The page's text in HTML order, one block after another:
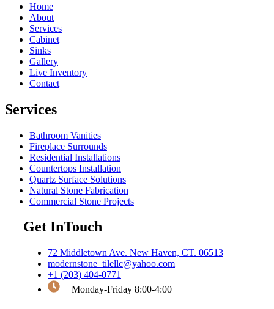
Home
About
Services
Cabinet
Sinks
Gallery
Live Inventory
Contact
Services
Bathroom Vanities
Fireplace Surrounds
Residential Installations
Countertops Installation
Quartz Surface Solutions
Natural Stone Fabrication
Commercial Stone Projects
Get InTouch
72 Middletown Ave. New Haven, CT. 06513
modernstone_tilellc@yahoo.com
+1 (203) 404-0771
Monday-Friday 8:00-4:00